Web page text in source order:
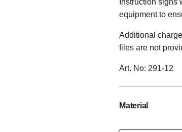
Instruction
equipment to
Additional
files are not
Art. No: 291-12
Material